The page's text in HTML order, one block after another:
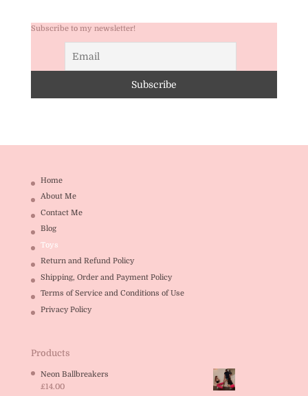
Subscribe to my newsletter!
Home
About Me
Contact Me
Blog
Toys
Return and Refund Policy
Shipping, Order and Payment Policy
Terms of Service and Conditions of Use
Privacy Policy
Products
Neon Ballbreakers
£14.00